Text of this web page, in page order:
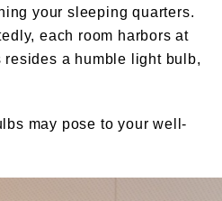
your sleeping quarters.
each room harbors at
a humble light bulb,
may pose to your well-